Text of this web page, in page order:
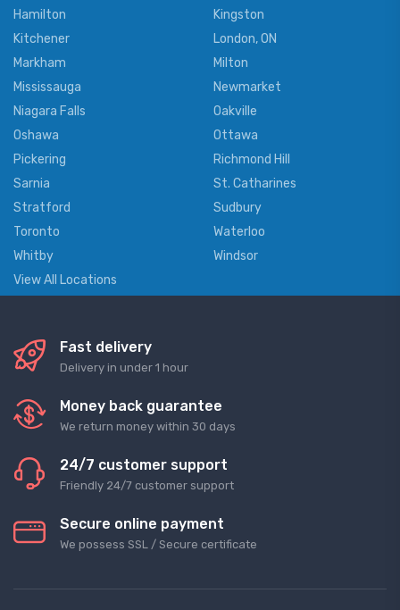
Hamilton
Kingston
Kitchener
London, ON
Markham
Milton
Mississauga
Newmarket
Niagara Falls
Oakville
Oshawa
Ottawa
Pickering
Richmond Hill
Sarnia
St. Catharines
Stratford
Sudbury
Toronto
Waterloo
Whitby
Windsor
View All Locations
Fast delivery
Delivery in under 1 hour
Money back guarantee
We return money within 30 days
24/7 customer support
Friendly 24/7 customer support
Secure online payment
We possess SSL / Secure сertificate